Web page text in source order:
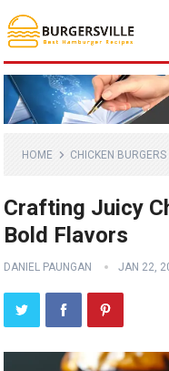
HOME CHICKEN BURGERS
Crafting Juicy
Bold Flavors
DANIEL PAUNGAN JAN 22,